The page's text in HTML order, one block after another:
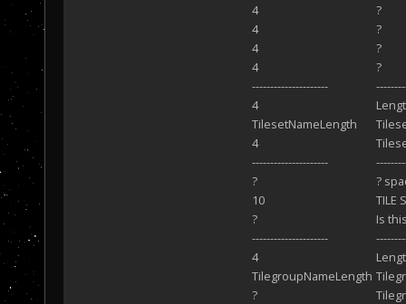
4
?
4
?
4
?
4
?
---------------------
4
TilesetNameLength
4
---------------------
?
?
10
TILE
?
Is
---------------------
4
TilegroupNameLength
?